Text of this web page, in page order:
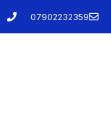
07902232359